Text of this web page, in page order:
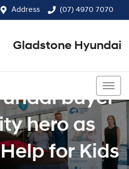
Address (07) 4970 7070
Gladstone Hyundai
buyer
hero as
for Kids